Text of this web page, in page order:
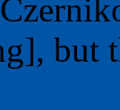
but